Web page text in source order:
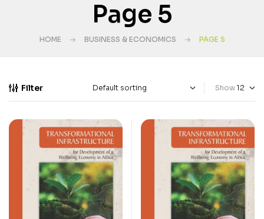
Page 5
HOME BUSINESS & ECONOMICS PAGE 5
Filter Show